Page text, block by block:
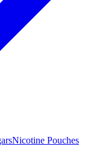
Nicotine Pouches